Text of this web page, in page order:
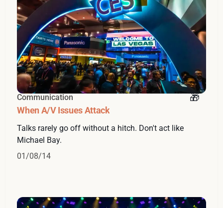
Communication
When A/V Issues Attack
Talks rarely go off without a hitch. Don't act like
Michael Bay.
01/08/14